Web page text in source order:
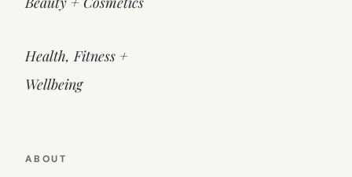
Health, Fitness +
Wellbeing
ABOUT